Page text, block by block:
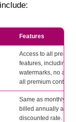
Features
Access to all
features, including
watermarks, no ads,
all premium content.
Same as monthly, but
billed annually at a
discounted rate.